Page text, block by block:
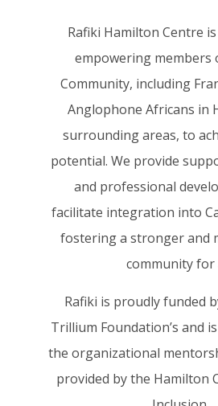
Rafiki Hamilton Centre
empowering members
Community, including
Anglophone Africans in
surrounding areas, to
potential. We provide
and professional
facilitate integration into
fostering a stronger and
community for
Rafiki is proudly funded
Trillium Foundation’s and
the organizational
provided by the Hamilton